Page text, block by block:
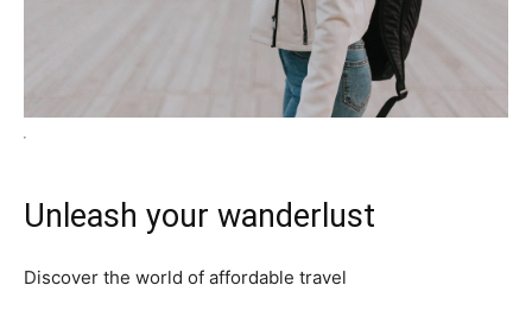
Unleash your wanderlust
Discover the world of affordable travel